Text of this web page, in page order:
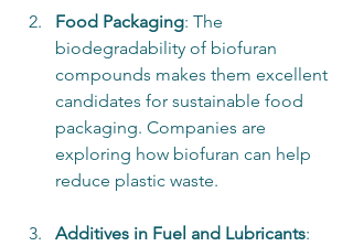
Food Packaging: The
biodegradability of biofuran
compounds makes them excellent
candidates for sustainable food
packaging. Companies are
exploring how biofuran can help
reduce plastic waste.
Additives in Fuel and Lubricants: